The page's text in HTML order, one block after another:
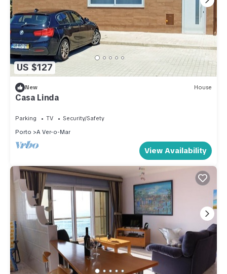
US $127
New House
Casa Linda
Parking TV
Security/Safety
Porto
A Ver-o-Mar
View Availability